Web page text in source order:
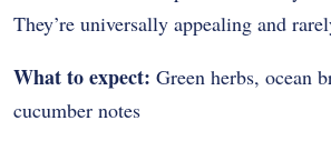
They’re universally appealing and
What to expect: Green herbs, ocean
cucumber notes